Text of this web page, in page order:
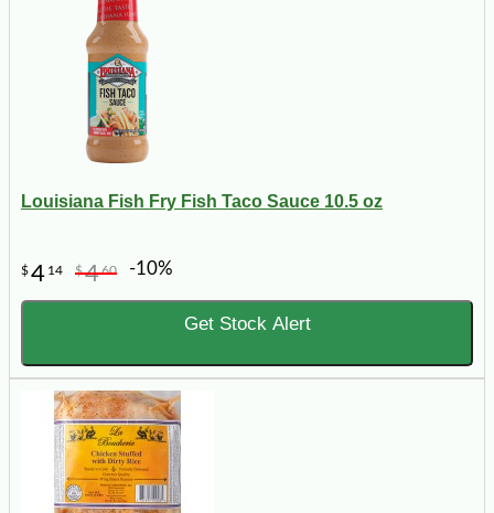
Louisiana Fish Fry Fish Taco Sauce 10.5 oz
$4 14 $460 -10%
Get Stock Alert